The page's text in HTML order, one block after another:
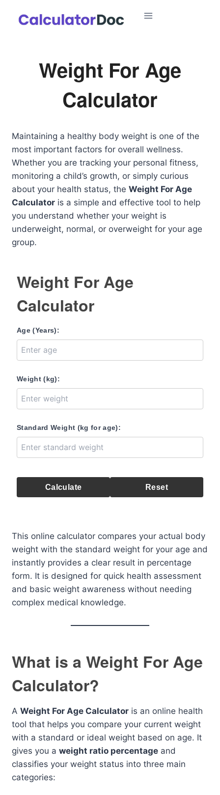
Weight For Age
Calculator
Maintaining a healthy body weight is one of the
most important factors for overall wellness.
Whether you are tracking your personal fitness,
monitoring a child’s growth, or simply curious
about your health status, the Weight For Age
Calculator is a simple and effective tool to help
you understand whether your weight is
underweight, normal, or overweight for your age
group.
Weight For Age
Calculator
Age (Years):
Weight (kg):
Standard Weight (kg for age):
Calculate Reset
This online calculator compares your actual body
weight with the standard weight for your age and
instantly provides a clear result in percentage
form. It is designed for quick health assessment
and basic weight awareness without needing
complex medical knowledge.
What is a Weight For Age
Calculator?
A Weight For Age Calculator is an online health
tool that helps you compare your current weight
with a standard or ideal weight based on age. It
gives you a weight ratio percentage and
classifies your weight status into three main
categories: